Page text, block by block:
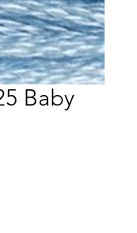
Baby